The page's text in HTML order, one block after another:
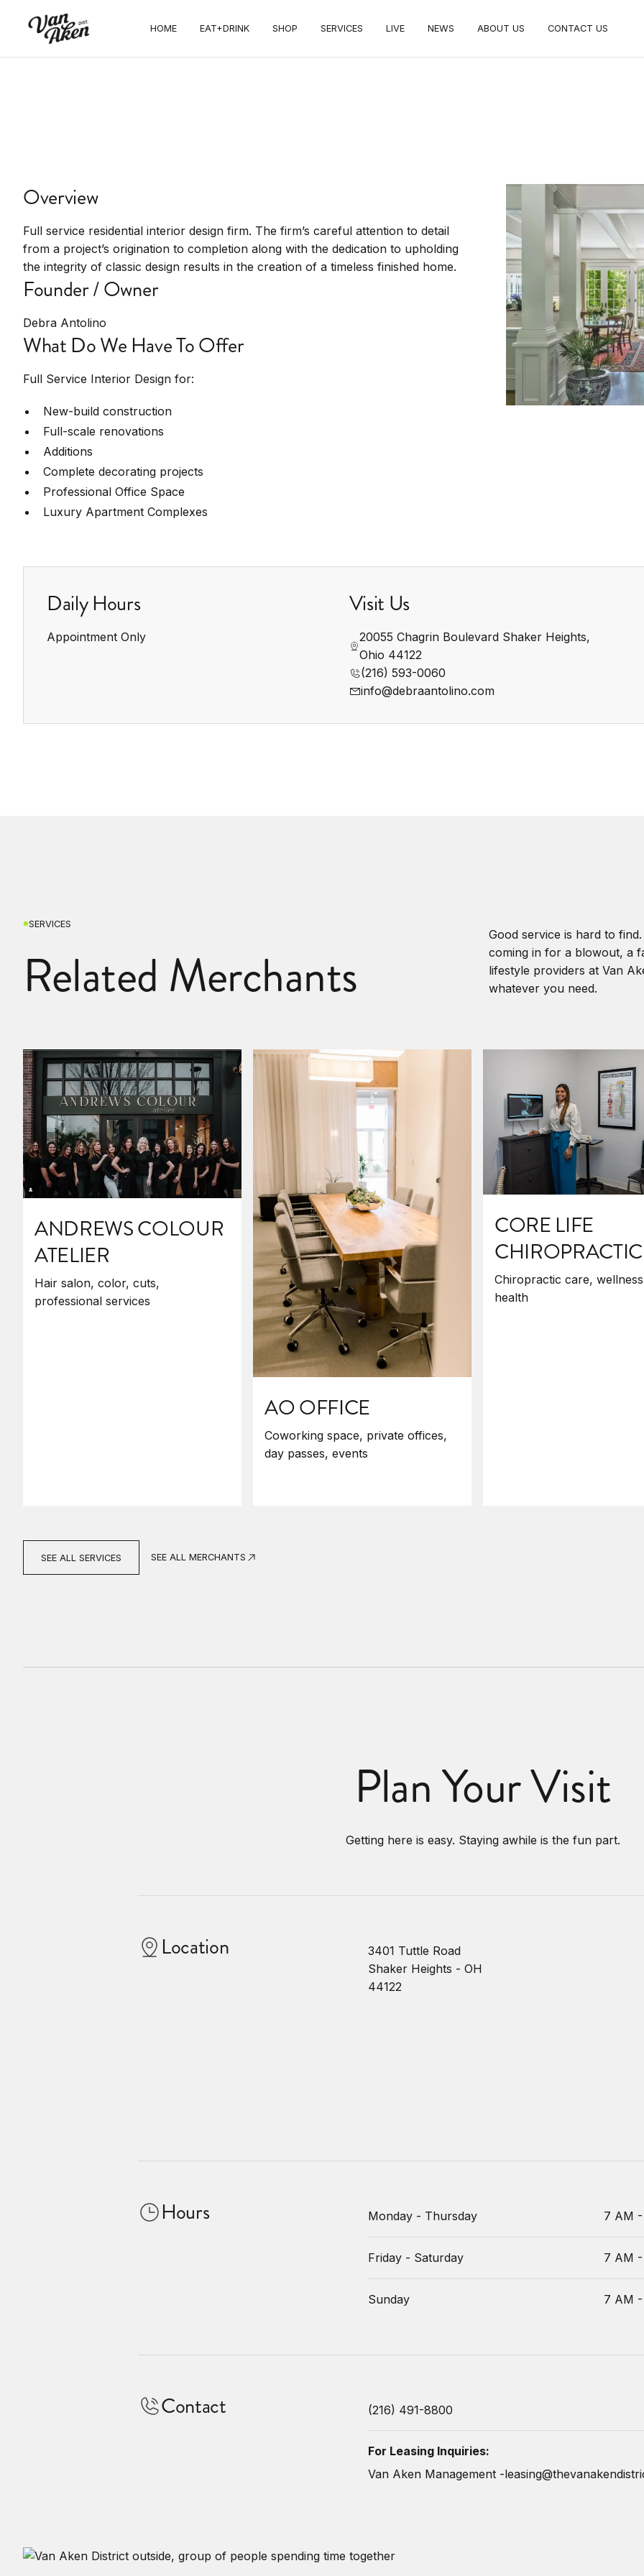
HOME EAT+DRINK SHOP SERVICES LIVE NEWS ABOUT US CONTACT US
Debra
services
Overview
Full service residential interior design firm. The firm’s careful attention to detail
from a project’s origination to completion along with the dedication to upholding
the integrity of classic design results in the creation of a timeless finished home.
Founder / Owner
Debra Antolino
What Do We Have To Offer
Full Service Interior Design for:
New-build construction
Full-scale renovations
Additions
Complete decorating projects
Professional Office Space
Luxury Apartment Complexes
Daily Hours
Appointment Only
Visit Us
20055 Chagrin Boulevard Shaker Heights,
Ohio 44122
(216) 593-0060
info@debraantolino.com
SERVICES
Related Merchants
Good service is hard to
coming in for a blowout, a
lifestyle providers at Van
whatever you need.
ANDREWS COLOUR
ATELIER
Hair salon, color, cuts,
professional services
AO OFFICE
Coworking space, private offices,
day passes, events
CORE LIFE
CHIROPRACTIC
Chiropractic care,
health
SEE ALL SERVICES SEE ALL MERCHANTS
Plan Your Visit
Getting here is easy. Staying awhile is the fun part.
Location
3401 Tuttle Road
Shaker Heights - OH
44122
Hours Monday - Thursday 7 AM
Friday - Saturday 7 AM
Sunday 7 AM
Contact (216) 491-8800
For Leasing Inquiries:
Van Aken Management -